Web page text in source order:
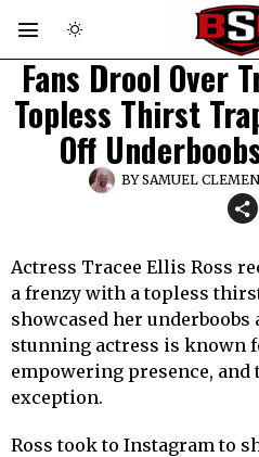
Fans Drool Over
Topless Thirst
Off
BYSAMUEL
Actress Tracee Ellis Ross
a frenzy with a topless
showcased her underboobs
stunning actress is known
empowering presence,
exception.
Ross took to Instagram to